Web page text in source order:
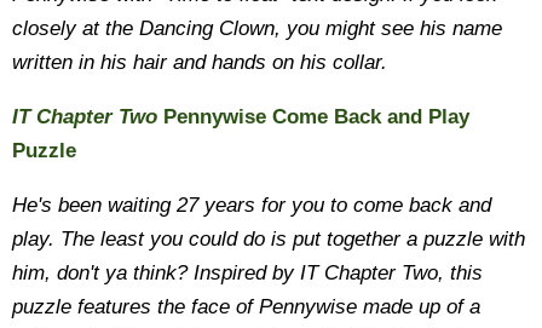
closely at the Dancing Clown, you might see his name
written in his hair and hands on his collar.
IT Chapter Two Pennywise Come Back and Play
Puzzle
He's been waiting 27 years for you to come back and
play. The least you could do is put together a puzzle with
him, don't ya think? Inspired by IT Chapter Two, this
puzzle features the face of Pennywise made up of a